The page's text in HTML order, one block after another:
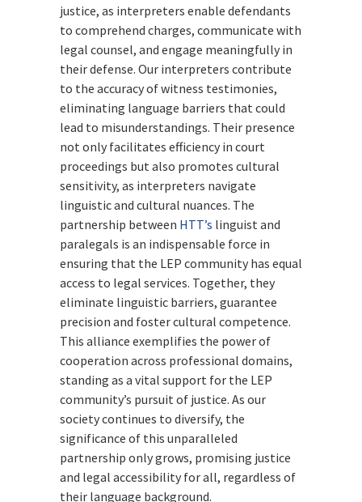
justice, as interpreters enable defendants
to comprehend charges, communicate with
legal counsel, and engage meaningfully in
their defense. Our interpreters contribute
to the accuracy of witness testimonies,
eliminating language barriers that could
lead to misunderstandings. Their presence
not only facilitates efficiency in court
proceedings but also promotes cultural
sensitivity, as interpreters navigate
linguistic and cultural nuances. The
partnership between HTT’s linguist and
paralegals is an indispensable force in
ensuring that the LEP community has equal
access to legal services. Together, they
eliminate linguistic barriers, guarantee
precision and foster cultural competence.
This alliance exemplifies the power of
cooperation across professional domains,
standing as a vital support for the LEP
community’s pursuit of justice. As our
society continues to diversify, the
significance of this unparalleled
partnership only grows, promising justice
and legal accessibility for all, regardless of
their language background.